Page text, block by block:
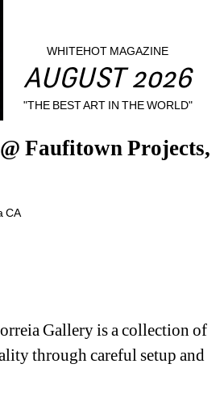
WHITEHOT MAGAZINE
AUGUST 2026
"THE BEST ART IN THE WORLD"
Faufitown Projects,
Gallery is a collection of
through careful setup and